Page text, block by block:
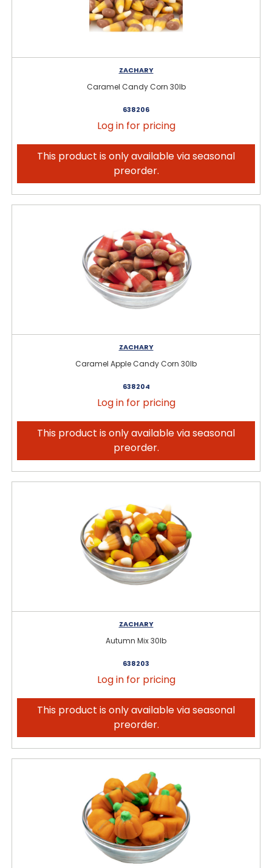
ZACHARY
Caramel Candy Corn 30lb
638206
Log in for pricing
This product is only available via seasonal
preorder.
ZACHARY
Caramel Apple Candy Corn 30lb
638204
Log in for pricing
This product is only available via seasonal
preorder.
ZACHARY
Autumn Mix 30lb
638203
Log in for pricing
This product is only available via seasonal
preorder.